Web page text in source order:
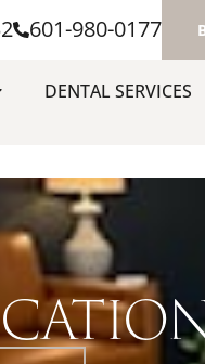
601-980-0177
DENTAL SERVICES